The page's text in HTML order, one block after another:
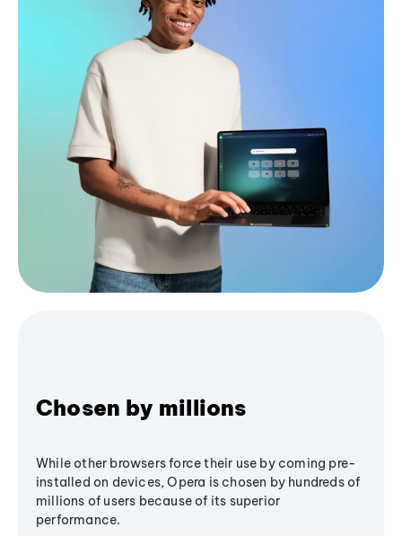
Chosen by millions
While other browsers force their use by coming pre-
installed on devices, Opera is chosen by hundreds of
millions of users because of its superior
performance.